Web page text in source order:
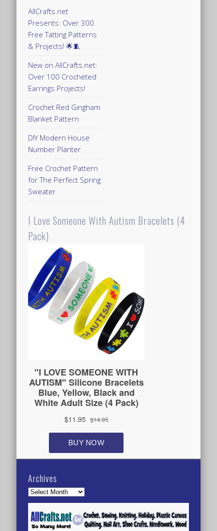
AllCrafts.net
Presents: Over 300
Free Tatting Patterns
& Projects! 🌟🧵
New on AllCrafts.net:
Over 100 Crocheted
Earrings Projects!
Crochet Red Gingham
Blanket Pattern
DIY Modern House
Number Planter
Free Crochet Pattern
for The Perfect Spring
Sweater
I Love Someone With Autism Bracelets (4
Pack)
Archives
Archives